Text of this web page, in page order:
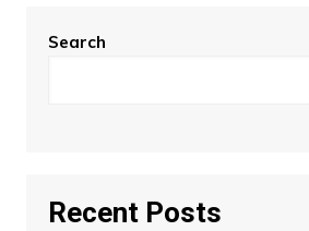
Search
Recent Posts